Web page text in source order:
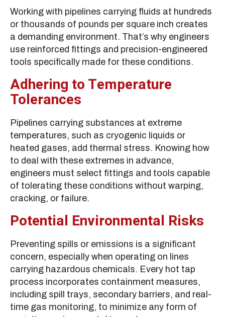
Working with pipelines carrying fluids at hundreds
or thousands of pounds per square inch creates
a demanding environment. That’s why engineers
use reinforced fittings and precision-engineered
tools specifically made for these conditions.
Adhering to Temperature
Tolerances
Pipelines carrying substances at extreme
temperatures, such as cryogenic liquids or
heated gases, add thermal stress. Knowing how
to deal with these extremes in advance,
engineers must select fittings and tools capable
of tolerating these conditions without warping,
cracking, or failure.
Potential Environmental Risks
Preventing spills or emissions is a significant
concern, especially when operating on lines
carrying hazardous chemicals. Every hot tap
process incorporates containment measures,
including spill trays, secondary barriers, and real-
time gas monitoring, to minimize any form of